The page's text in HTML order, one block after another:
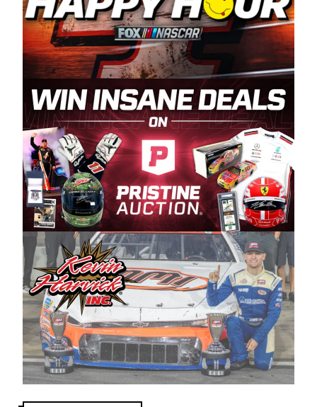
enthusiasm with the Spears CARS Tour West,”
said series co-owner Kevin Harvick. “These
racers deserve a stable and competitive series
to showcase their talents. Partnering with
Spears puts us on the right track, and I’m
excited about what’s ahead. The fan support
and turnout for this series has been
tremendous.” The Spears name has been a
staple of West Coast racing since 1987. Based
in Sylmar, Calif., Spears Manufacturing first
partnered with the CARS Tour West earlier this
year, although its relationship with Harvick, a
native of Bakersfield, Calif., dates to 1995.
Harvick began as a mechanic and later became
a driver for Spears Motorsports, earning
multiple wins and the 1998 Winston West
championship with the team. “We are proud to
extend our title sponsorship of the CARS Tour
West,” said Matt Baker, Vice President of Sales
Operations for Spears Manufacturing Company.
“This is a fitting way for Spears Manufacturing
to support the passion both Wayne and Connie
Spears have had for short-track racing on the
West Coast since the 1980s. This series
showcases premier events and provides an